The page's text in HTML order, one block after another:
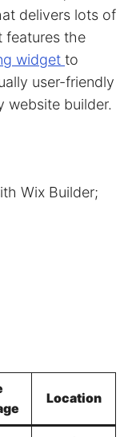
delivers lots of
features the
widget to
user-friendly
website builder.
Wix Builder;
Location